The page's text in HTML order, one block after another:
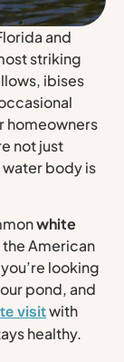
and
striking
ibises
homeowners
not just
water body is
white
American
looking
pond, and
visitwith
healthy.